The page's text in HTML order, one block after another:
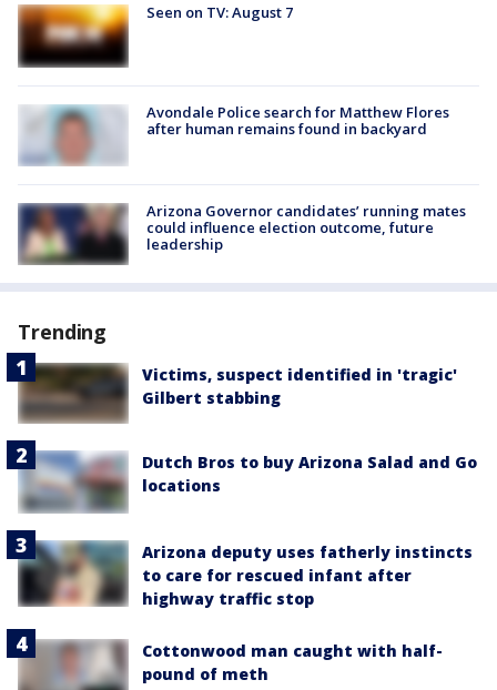
Seen on TV: August 7
Avondale Police search for Matthew Flores
after human remains found in backyard
Arizona Governor candidates’ running mates
could influence election outcome, future
leadership
Trending
Victims, suspect identified in 'tragic'
Gilbert stabbing
Dutch Bros to buy Arizona Salad and Go
locations
Arizona deputy uses fatherly instincts
to care for rescued infant after
highway traffic stop
Cottonwood man caught with half-
pound of meth